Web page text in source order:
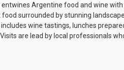
Argentine food and wine
food surrounded by stunning
wine tastings, lunches
are lead by local professionals